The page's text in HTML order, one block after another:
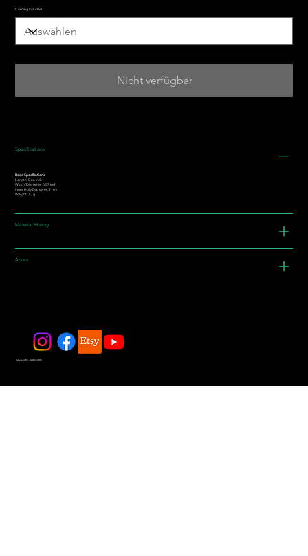
Cording Included
Nicht verfügbar
Specifications
Bead Specifications:
Length: 0.66 inch
Width/Diameter: 0.57 inch
Inner Hole Diameter: 2 mm
Weight: 7.7g
Material History
About
© 2025 by JadeDivers.